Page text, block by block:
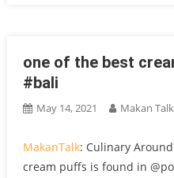
one of the best
#bali
May 14, 2021 Makan
MakanTalk: Culinary
cream puffs is found in